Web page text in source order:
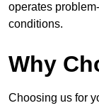
operates
conditions.
Why
Choosing us for